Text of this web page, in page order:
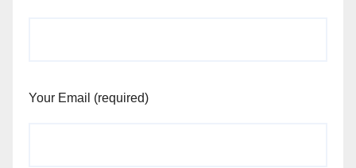
Your Email (required)